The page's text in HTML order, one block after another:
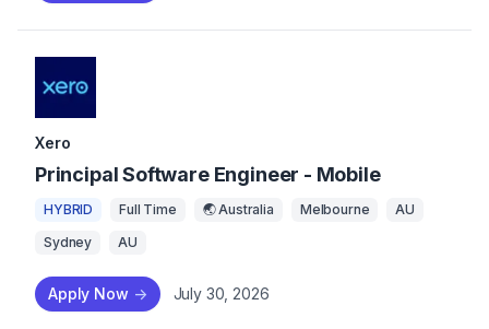
Xero
Principal Software Engineer - Mobile
HYBRID Full Time 🌏 Australia Melbourne
AU
Sydney
AU
Apply Now -> July 30, 2026